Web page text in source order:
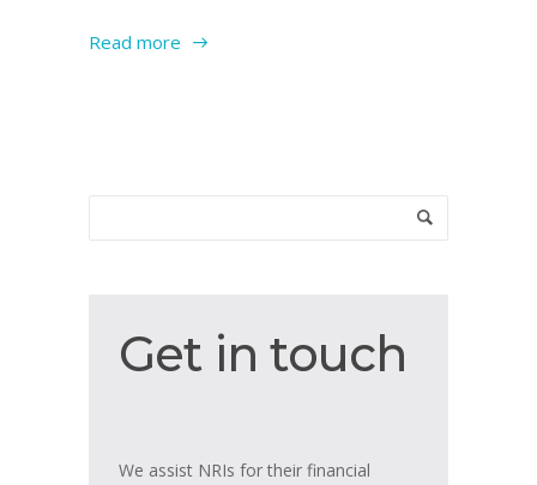
Read more
in
Get in touch
We assist NRIs for their financial